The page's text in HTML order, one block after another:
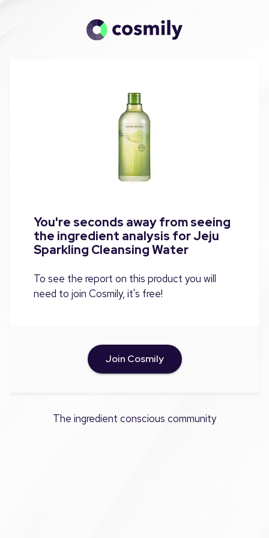
You're seconds away from seeing
the ingredient analysis for Jeju
Sparkling Cleansing Water
To see the report on this product you will
need to join Cosmily, it's free!
Join Cosmily
The ingredient conscious community